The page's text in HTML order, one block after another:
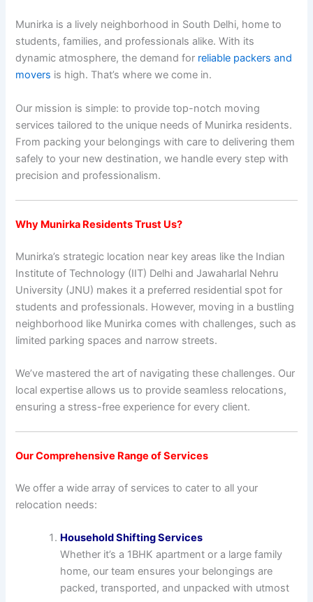
Munirka is a lively neighborhood in South Delhi, home to
students, families, and professionals alike. With its
dynamic atmosphere, the demand for reliable packers and
movers is high. That’s where we come in.
Our mission is simple: to provide top-notch moving
services tailored to the unique needs of Munirka residents.
From packing your belongings with care to delivering them
safely to your new destination, we handle every step with
precision and professionalism.
Why Munirka Residents Trust Us?
Munirka’s strategic location near key areas like the Indian
Institute of Technology (IIT) Delhi and Jawaharlal Nehru
University (JNU) makes it a preferred residential spot for
students and professionals. However, moving in a bustling
neighborhood like Munirka comes with challenges, such as
limited parking spaces and narrow streets.
We’ve mastered the art of navigating these challenges. Our
local expertise allows us to provide seamless relocations,
ensuring a stress-free experience for every client.
Our Comprehensive Range of Services
We offer a wide array of services to cater to all your
relocation needs:
Household Shifting Services
Whether it’s a 1BHK apartment or a large family
home, our team ensures your belongings are
packed, transported, and unpacked with utmost